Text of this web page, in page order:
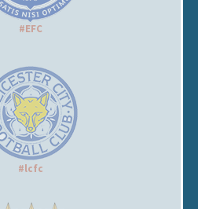
#EFC
#lcfc